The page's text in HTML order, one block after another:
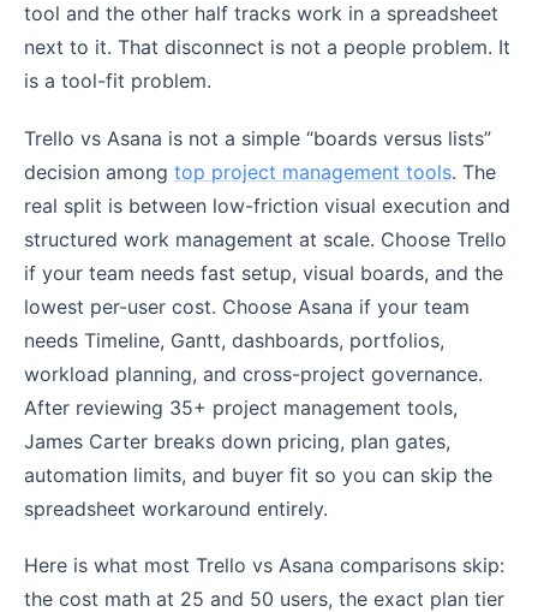
tool and the other half tracks work in a spreadsheet
next to it. That disconnect is not a people problem. It
is a tool-fit problem.
Trello vs Asana is not a simple “boards versus lists”
decision among top project management tools. The
real split is between low-friction visual execution and
structured work management at scale. Choose Trello
if your team needs fast setup, visual boards, and the
lowest per-user cost. Choose Asana if your team
needs Timeline, Gantt, dashboards, portfolios,
workload planning, and cross-project governance.
After reviewing 35+ project management tools,
James Carter breaks down pricing, plan gates,
automation limits, and buyer fit so you can skip the
spreadsheet workaround entirely.
Here is what most Trello vs Asana comparisons skip:
the cost math at 25 and 50 users, the exact plan tier